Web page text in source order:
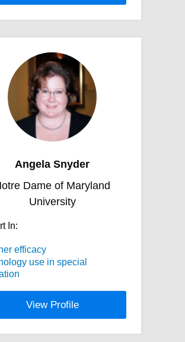
Angela Snyder
Dame of Maryland
University
In:
efficacy
use in special
View Profile